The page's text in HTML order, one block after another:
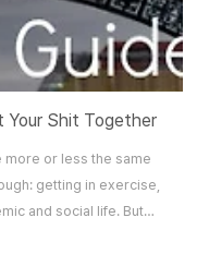
Your Shit Together
more or less the same
getting in exercise,
and social life. But
amidst cheap,